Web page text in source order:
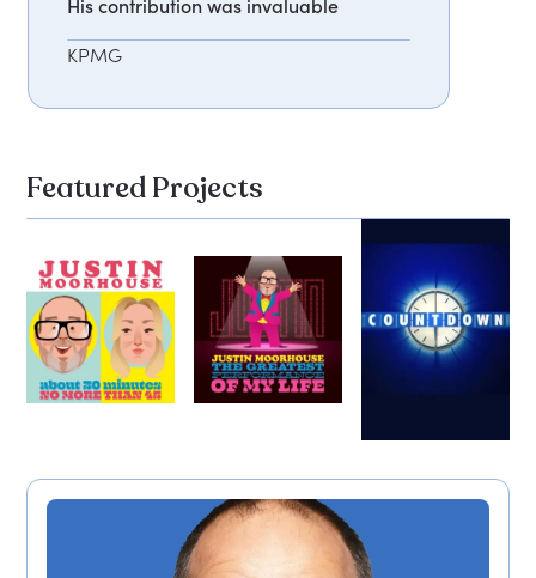
His contribution was invaluable
KPMG
Featured Projects